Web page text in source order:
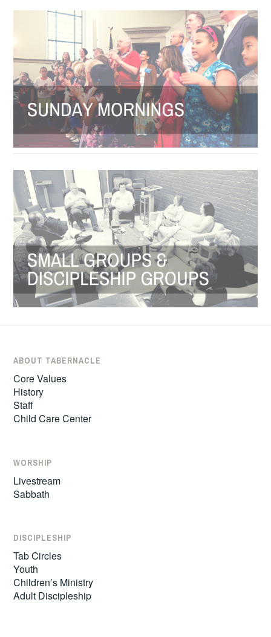
ABOUT TABERNACLE
Core Values
History
Staff
Child Care Center
WORSHIP
Livestream
Sabbath
DISCIPLESHIP
Tab Circles
Youth
Children’s Ministry
Adult Discipleship